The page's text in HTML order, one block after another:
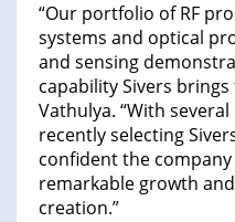
“Our portfolio of RF
systems and optical
and sensing
capability Sivers
Vathulya. “With
recently selecting
confident the
remarkable growth
creation.”